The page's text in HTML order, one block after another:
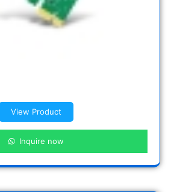
View Product
Inquire now